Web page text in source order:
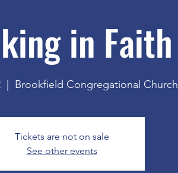
in Faith
Brookfield Congregational Church
Tickets are not on sale
See other events